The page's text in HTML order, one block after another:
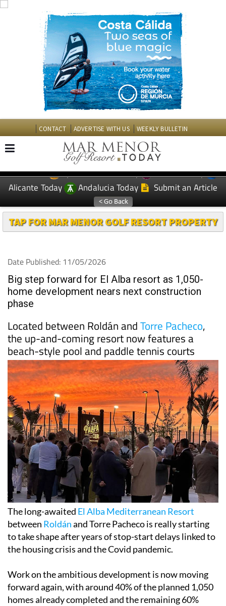
CONTACT ADVERTISE WITH US WEEKLY BULLETIN
EDITIONS: Spanish News Today
Murcia Today
Alicante Today
Andalucia Today Submit an Article
TAP FOR MAR MENOR GOLF RESORT PROPERTY
Date Published: 11/05/2026
Big step forward for El Alba resort as 1,050-
home development nears next construction
phase
Located between Roldán andTorre Pacheco,
the up-and-coming resort now features a
beach-style pool and paddle tennis courts
The long-awaited El Alba Mediterranean Resort
between Roldánand Torre Pacheco is really starting
to take shape after years of stop-start delays linked to
the housing crisis and the Covid pandemic.
Work on the ambitious development is now moving
forward again, with around 40% of the planned 1,050
homes already completed and the remaining 60%